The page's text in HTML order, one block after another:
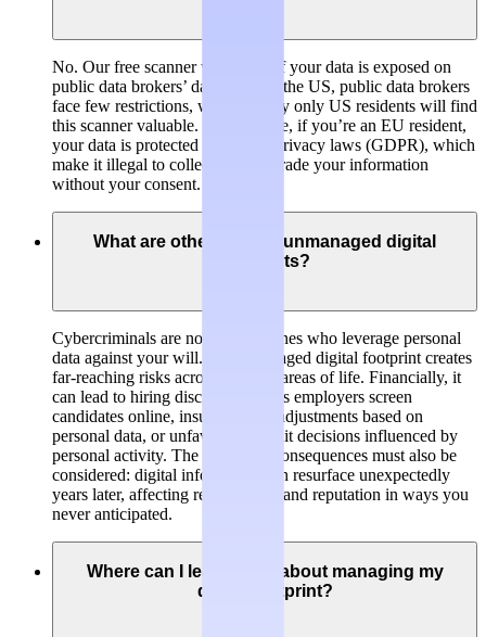
No. Our free scanner will check if your data is exposed on
public data brokers’ databases. In the US, public data brokers
face few restrictions, which is why only US residents will find
this scanner valuable. For example, if you’re an EU resident,
your data is protected by stricter privacy laws (GDPR), which
make it illegal to collect, hold or trade your information
without your consent.
What are other risks of unmanaged digital
footprints?
Cybercriminals are not the only ones who leverage personal
data against your will. An unmanaged digital footprint creates
far-reaching risks across multiple areas of life. Financially, it
can lead to hiring discrimination as employers screen
candidates online, insurance rate adjustments based on
personal data, or unfavorable credit decisions influenced by
personal activity. The long-term consequences must also be
considered: digital information can resurface unexpectedly
years later, affecting relationships and reputation in ways you
never anticipated.
Where can I learn more about managing my
digital footprint?